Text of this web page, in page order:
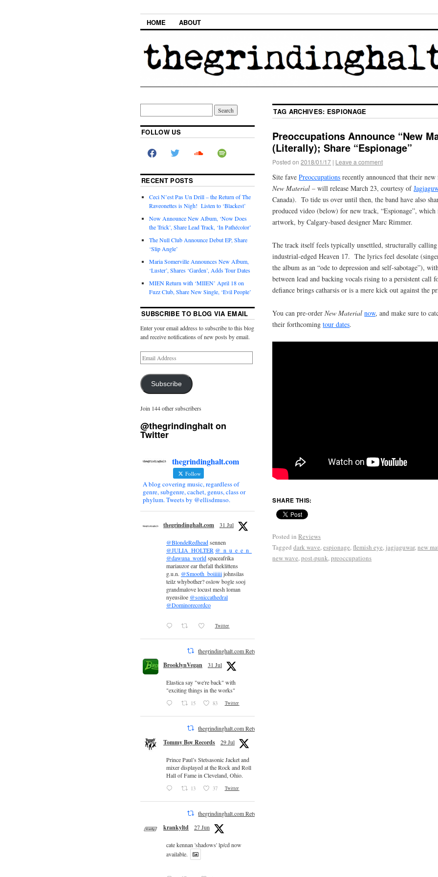
HOME ABOUT
TAG ARCHIVES: ESPIONAGE
Preoccupations Announce “New
(Literally); Share “Espionage”
Posted on 2018/01/17 | Leave a comment
Site favePreoccupations recently announced that their
New Material – will release March 23, courtesy of
Canada). To tide us over until then, the band have also
produced video (below) for new track, “Espionage”, which
artwork, by Calgary-based designer Marc Rimmer.
The track itself feels typically unsettled, structurally
industrial-edged Heaven 17. The lyrics feel desolate
the album as an “ode to depression and self-sabotage”),
between lead and backing vocals rising to a persistent call
defiance brings catharsis or is a mere kick out against the
You can pre-orderNew Material now, and make sure to
their forthcomingtour dates.
SHARE THIS:
Posted in Reviews
Tagged dark wave,espionage,flemish eye, jagjaguwar,new
new wave,post-punk,preoccupations
FOLLOW US
RECENT POSTS
Ceci N’est Pas Un Drill – the Return of The
Raveonettes is Nigh! Listen to ‘Blackest’
Now Announce New Album, ‘Now Does
the Trick’, Share Lead Track, ‘In Pathécolor’
The Null Club Announce Debut EP, Share
‘Slip Angle’
Maria Somerville Announces New Album,
‘Luster’, Shares ‘Garden’, Adds Tour Dates
MIEN Return with ‘MIIEN’ April 18 on
Fuzz Club, Share New Single, ‘Evil People’
SUBSCRIBE TO BLOG VIA EMAIL
Enter your email address to subscribe to this blog
and receive notifications of new posts by email.
Subscribe
Join 144 other subscribers
@thegrindinghalt on
Twitter
thegrindinghalt.com
Follow
A blog covering music, regardless of
genre, subgenre, cachet, genus, class or
phylum. Tweets by @ellisdmuso.
thegrindinghalt.com 31 Jul
@BlondeRedheadsennen
@JULIA_HOLTER @_n_u_e_e_n_
@dawuna_worldspaceafrika
mariauzor ear thefall theklittens
g.u.n. @Smooth_boiiiiiijohnsilas
teilz whybother? oslow bogle sooj
grandmalove locust mesh loman
nyeusiloe @soniccathedral
@Dominorecordco
Twitter
thegrindinghalt.com Retweeted
BrooklynVegan 31 Jul
Elastica say "we're back" with
"exciting things in the works"
15 83 Twitter
thegrindinghalt.com Retweeted
Tommy Boy Records 29 Jul
Prince Paul’s Stetsasonic Jacket and
mixer displayed at the Rock and Roll
Hall of Fame in Cleveland, Ohio.
13 37 Twitter
thegrindinghalt.com Retweeted
krankyltd 27 Jun
cate kennan 'shadows' lp/cd now
available.